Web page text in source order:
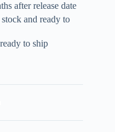
after release date
and ready to
to ship